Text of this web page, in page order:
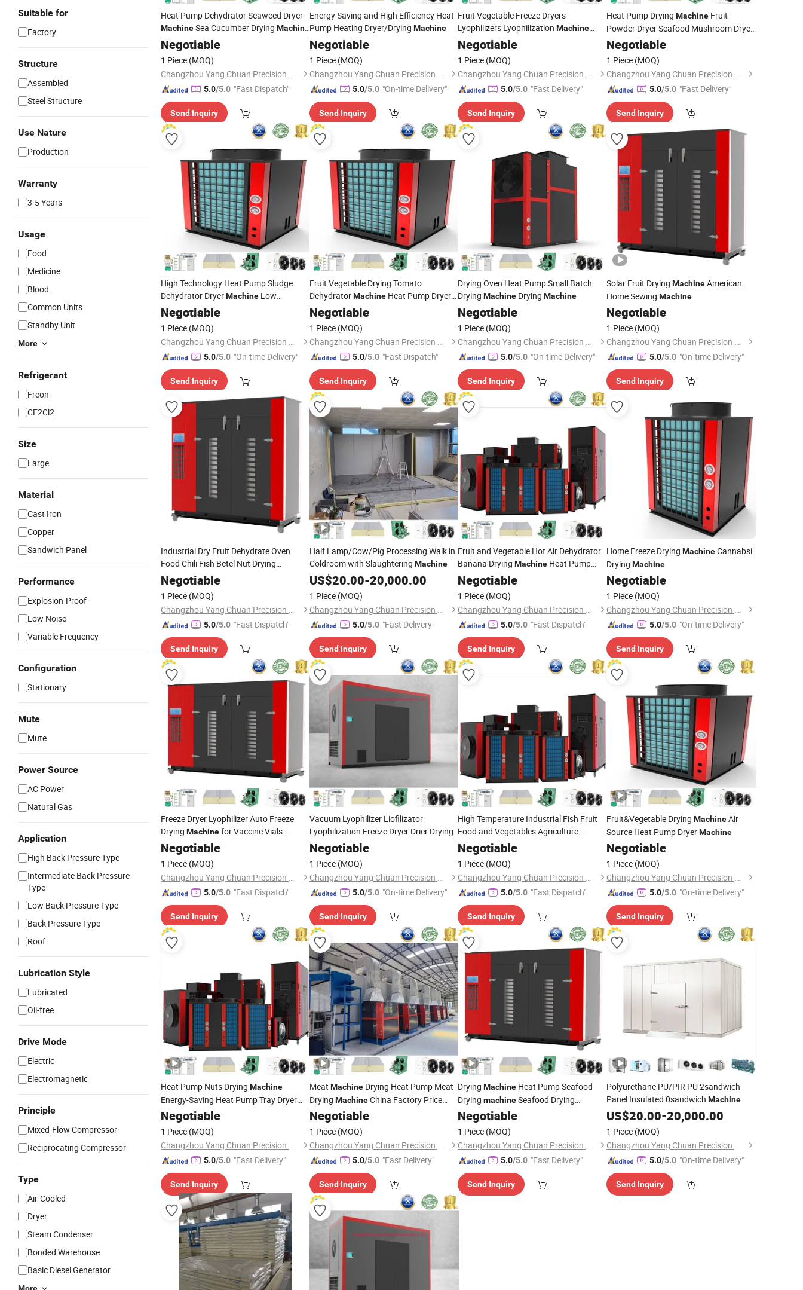
Suitable for
Factory
Structure
Assembled
Steel Structure
Use Nature
Production
Warranty
3-5 Years
Usage
Food
Medicine
Blood
Common Units
Standby Unit
More
Refrigerant
Freon
CF2Cl2
Size
Large
Material
Cast Iron
Copper
Sandwich Panel
Performance
Explosion-Proof
Low Noise
Variable Frequency
Configuration
Stationary
Mute
Mute
Power Source
AC Power
Natural Gas
Application
High Back Pressure Type
Intermediate Back Pressure
Type
Low Back Pressure Type
Back Pressure Type
Roof
Lubrication Style
Lubricated
Oil-free
Drive Mode
Electric
Electromagnetic
Principle
Mixed-Flow Compressor
Reciprocating Compressor
Type
Air-Cooled
Dryer
Steam Condenser
Bonded Warehouse
Basic Diesel Generator
Heat Pump Dehydrator Seaweed Dryer
MachineSea Cucumber Drying Machine
DryingMachine
Negotiable
1 Piece (MOQ)
Changzhou Yang Chuan Precision Machinery Co., Ltd.
5.0/5.0 "Fast Dispatch"
Send Inquiry
Energy Saving and High Efficiency Heat
Pump Heating Dryer/Drying Machine
Negotiable
1 Piece (MOQ)
Changzhou Yang Chuan Precision Machinery Co., Ltd.
5.0/5.0 "On-time Delivery"
Send Inquiry
Fruit Vegetable Freeze Dryers
Lyophilizers Lyophilization Machine
Price Vacuum Freeze Drying Equipment
Negotiable
1 Piece (MOQ)
Changzhou Yang Chuan Precision Machinery Co., Ltd.
5.0/5.0 "Fast Delivery"
Send Inquiry
Heat Pump Drying MachineFruit
Powder Dryer Seafood Mushroom Dryer
Machine
Negotiable
1 Piece (MOQ)
Changzhou Yang Chuan Precision Machinery Co., Ltd.
5.0/5.0 "Fast Delivery"
Send Inquiry
High Technology Heat Pump Sludge
Dehydrator DryerMachine Low
Temperature Sludge Drying
Negotiable
1 Piece (MOQ)
Changzhou Yang Chuan Precision Machinery Co., Ltd.
5.0/5.0 "On-time Delivery"
Send Inquiry
Fruit Vegetable Drying Tomato
DehydratorMachineHeat Pump Dryer
DryingMachine
Negotiable
1 Piece (MOQ)
Changzhou Yang Chuan Precision Machinery Co., Ltd.
5.0/5.0 "Fast Dispatch"
Send Inquiry
Drying Oven Heat Pump Small Batch
Drying Machine Drying Machine
Negotiable
1 Piece (MOQ)
Changzhou Yang Chuan Precision Machinery Co., Ltd.
5.0/5.0 "On-time Delivery"
Send Inquiry
Solar Fruit Drying MachineAmerican
Home Sewing Machine
Negotiable
1 Piece (MOQ)
Changzhou Yang Chuan Precision Machinery Co., Ltd.
5.0/5.0 "On-time Delivery"
Send Inquiry
Industrial Dry Fruit Dehydrate Oven
Food Chili Fish Betel Nut Drying
MachineCharcoal Briquette Pumpki
Negotiable
1 Piece (MOQ)
Changzhou Yang Chuan Precision Machinery Co., Ltd.
5.0/5.0 "Fast Dispatch"
Send Inquiry
Half Lamp/Cow/Pig Processing Walk in
Coldroom with Slaughtering Machine
US$20.00-20,000.00
1 Piece (MOQ)
Changzhou Yang Chuan Precision Machinery Co., Ltd.
5.0/5.0 "Fast Delivery"
Send Inquiry
Fruit and Vegetable Hot Air Dehydrator
Banana Drying Machine Heat Pump
DryerMachine
Negotiable
1 Piece (MOQ)
Changzhou Yang Chuan Precision Machinery Co., Ltd.
5.0/5.0 "Fast Dispatch"
Send Inquiry
Home Freeze Drying MachineCannabsi
Drying Machine
Negotiable
1 Piece (MOQ)
Changzhou Yang Chuan Precision Machinery Co., Ltd.
5.0/5.0 "On-time Delivery"
Send Inquiry
Freeze Dryer Lyophilizer Auto Freeze
Drying Machinefor Vaccine Vials
Factory Price
Negotiable
1 Piece (MOQ)
Changzhou Yang Chuan Precision Machinery Co., Ltd.
5.0/5.0 "Fast Dispatch"
Send Inquiry
Vacuum Lyophilizer Liofilizator
Lyophilization Freeze Dryer Drier Drying
MachineMachinery
Negotiable
1 Piece (MOQ)
Changzhou Yang Chuan Precision Machinery Co., Ltd.
5.0/5.0 "On-time Delivery"
Send Inquiry
High Temperature Industrial Fish Fruit
Food and Vegetables Agriculture
Dehydrated Air Source Heat Pump
Drying
Negotiable
1 Piece (MOQ)
Changzhou Yang Chuan Precision Machinery Co., Ltd.
5.0/5.0 "Fast Dispatch"
Send Inquiry
Fruit&Vegetable Drying MachineAir
Source Heat Pump DryerMachine
Negotiable
1 Piece (MOQ)
Changzhou Yang Chuan Precision Machinery Co., Ltd.
5.0/5.0 "On-time Delivery"
Send Inquiry
Heat Pump Nuts Drying Machine
Energy-Saving Heat Pump Tray Dryer
Melon Seeds/Vegetable/Fruits Drying
Room
Negotiable
1 Piece (MOQ)
Changzhou Yang Chuan Precision Machinery Co., Ltd.
5.0/5.0 "Fast Delivery"
Send Inquiry
Meat MachineDrying Heat Pump Meat
Drying MachineChina Factory Price
Meat
Negotiable
1 Piece (MOQ)
Changzhou Yang Chuan Precision Machinery Co., Ltd.
5.0/5.0 "Fast Delivery"
Send Inquiry
Drying Machine Heat Pump Seafood
Drying machineSeafood Drying
MachineDehydrator
Negotiable
1 Piece (MOQ)
Changzhou Yang Chuan Precision Machinery Co., Ltd.
5.0/5.0 "Fast Delivery"
Send Inquiry
Polyurethane PU/PIR PU 2sandwich
Panel Insulated 0sandwich Machine
US$20.00-20,000.00
1 Piece (MOQ)
Changzhou Yang Chuan Precision Machinery Co., Ltd.
5.0/5.0 "On-time Delivery"
Send Inquiry